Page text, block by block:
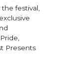
festival,
Presents